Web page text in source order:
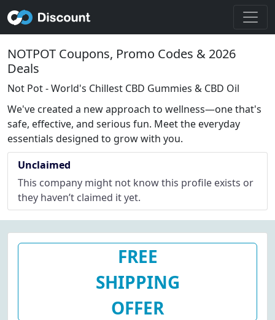
NOTPOT Coupons, Promo Codes & 2026
Deals
Not Pot - World's Chillest CBD Gummies & CBD Oil
We've created a new approach to wellness—one that's
safe, effective, and serious fun. Meet the everyday
essentials designed to grow with you.
Unclaimed
This company might not know this profile exists or
they haven’t claimed it yet.
FREE
SHIPPING
OFFER